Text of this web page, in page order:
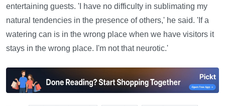
entertaining guests. 'I have no difficulty in sublimating my
natural tendencies in the presence of others,' he said. 'If a
watering can is in the wrong place when we have visitors it
stays in the wrong place. I'm not that neurotic.'